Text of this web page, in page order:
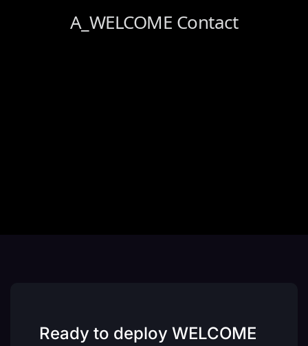
Ready to deploy WELCOME